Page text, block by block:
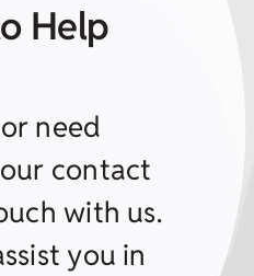
Help
need
contact
with us.
you in